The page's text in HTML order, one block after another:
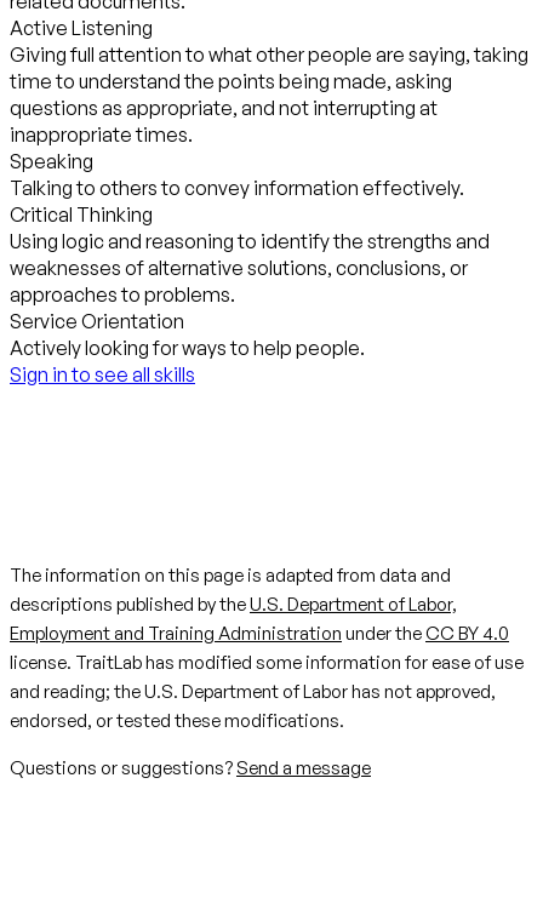
Active Listening
Giving full attention to what other people are saying, taking
time to understand the points being made, asking
questions as appropriate, and not interrupting at
inappropriate times.
Speaking
Talking to others to convey information effectively.
Critical Thinking
Using logic and reasoning to identify the strengths and
weaknesses of alternative solutions, conclusions, or
approaches to problems.
Service Orientation
Actively looking for ways to help people.
Sign in to see all skills
The information on this page is adapted from data and
descriptions published by theU.S. Department of Labor,
Employment and Training Administration under theCC BY 4.0
license. TraitLab has modified some information for ease of use
and reading; the U.S. Department of Labor has not approved,
endorsed, or tested these modifications.
Questions or suggestions? Send a message